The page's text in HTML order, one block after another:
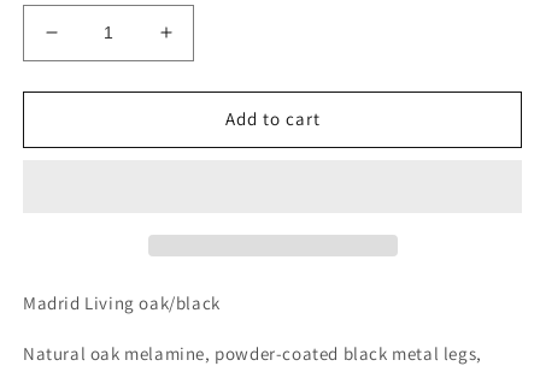
Decrease
quantity
for
Living
Increase
quantity
for
Madrid
Living
Add to cart
Madrid Living oak/black
Natural oak melamine, powder-coated black metal legs,